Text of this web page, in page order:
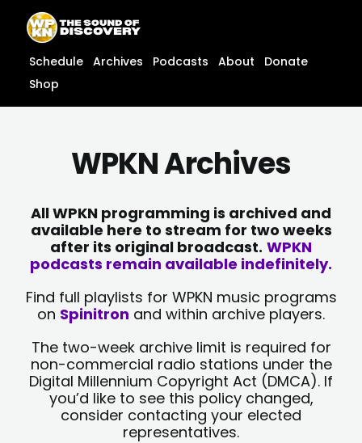
content
content
Schedule Archives Podcasts About
Donate
Shop
WPKN Archives
All WPKN programming is archived and
available here to stream for two weeks
after its original broadcast. WPKN
podcasts remain available indefinitely.
Find full playlists for WPKN music programs
on Spinitron and within archive players.
The two-week archive limit is required for
non-commercial radio stations under the
Digital Millennium Copyright Act (DMCA). If
you’d like to see this policy changed,
consider contacting your elected
representatives.